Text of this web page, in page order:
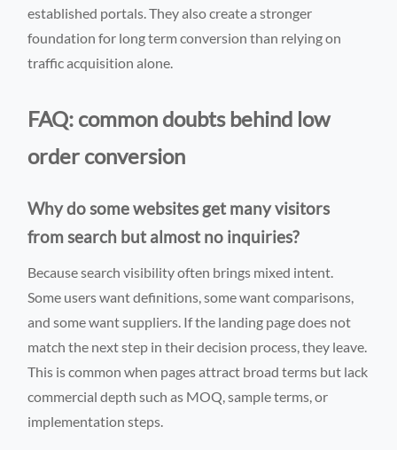
established portals. They also create a stronger
foundation for long term conversion than relying on
traffic acquisition alone.
FAQ: common doubts behind low
order conversion
Why do some websites get many visitors
from search but almost no inquiries?
Because search visibility often brings mixed intent.
Some users want definitions, some want comparisons,
and some want suppliers. If the landing page does not
match the next step in their decision process, they leave.
This is common when pages attract broad terms but lack
commercial depth such as MOQ, sample terms, or
implementation steps.